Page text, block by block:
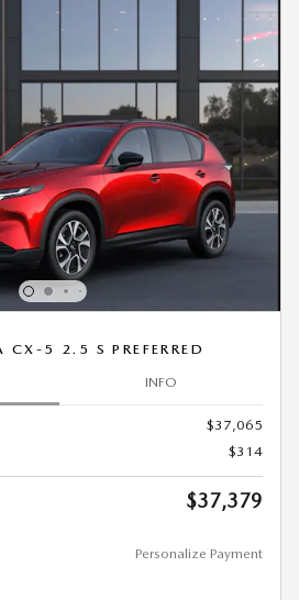
5 2.5 S PREFERRED
INFO
$37,065
$314
$37,379
Personalize Payment